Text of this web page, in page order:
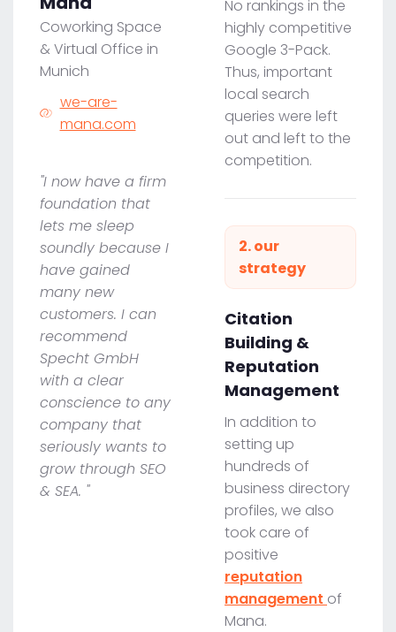
No rankings in the
highly competitive
Google 3-Pack.
Thus, important
local search
queries were left
out and left to the
competition.
2. our
strategy
Citation
Building &
Reputation
Management
In addition to
setting up
hundreds of
business directory
profiles, we also
took care of
positive
reputation
management of
Mana.
Coworking Space
& Virtual Office in
Munich
we-are-
mana.com
"I now have a firm
foundation that
lets me sleep
soundly because I
have gained
many new
customers. I can
recommend
Specht GmbH
with a clear
conscience to any
company that
seriously wants to
grow through SEO
& SEA. "